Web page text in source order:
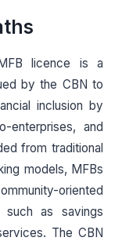
licence is a
by the CBN to
inclusion by
enterprises, and
from traditional
models, MFBs
oriented
such as savings
The CBN